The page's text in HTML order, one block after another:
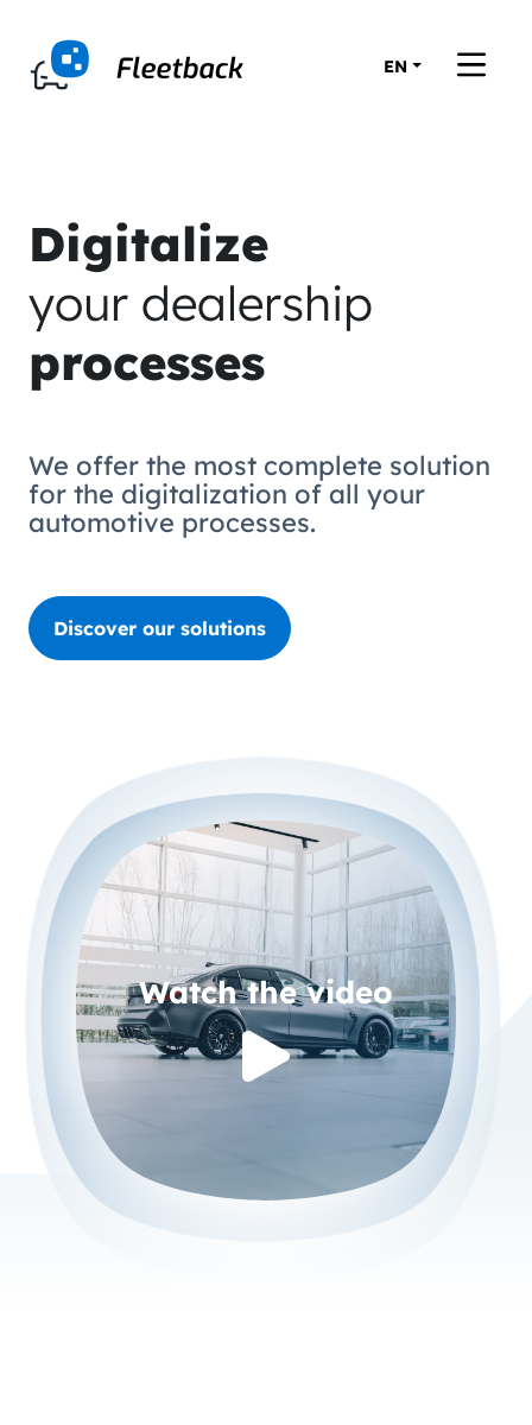
EN
Digitalize
your dealership
processes
We offer the most complete solution
for the digitalization of all your
automotive processes.
Discover our solutions
Watch the video